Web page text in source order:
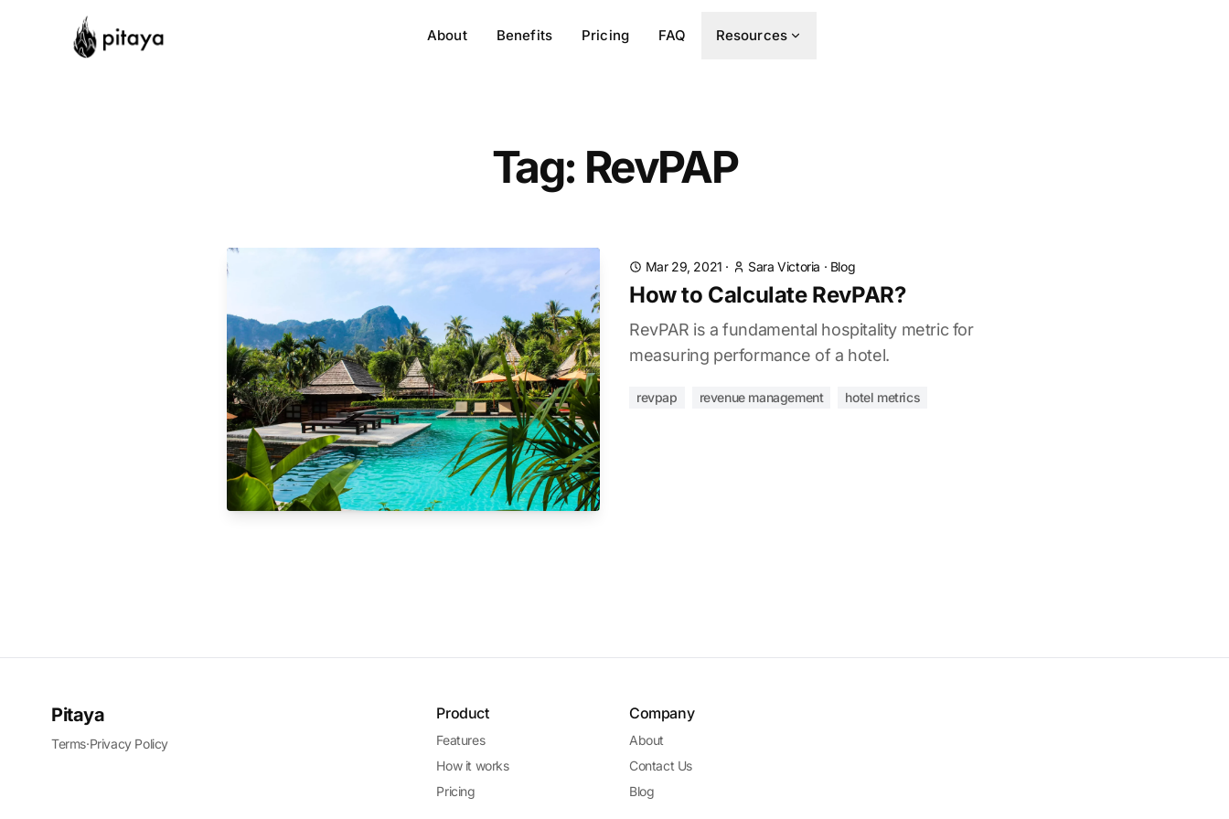
About Benefits Pricing FAQ Resources
Tag: RevPAP
Mar 29, 2021 · Sara Victoria · Blog
How to Calculate RevPAR?
RevPAR is a fundamental hospitality metric for
measuring performance of a hotel.
revpap revenue management hotel metrics
Pitaya
Terms·Privacy Policy
Product
Features
How it works
Pricing
Company
About
Contact Us
Blog